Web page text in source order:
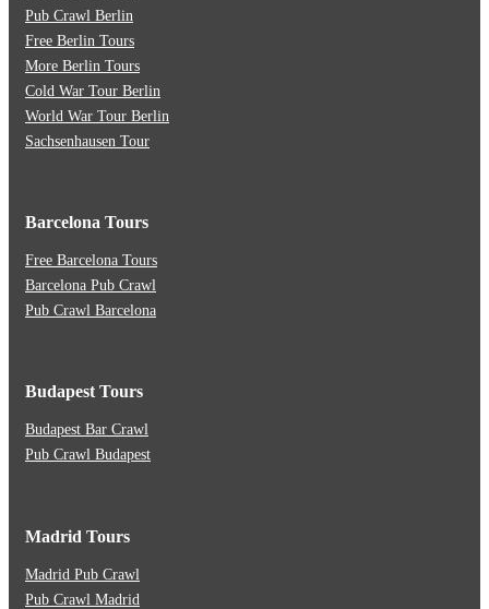
Pub Crawl Berlin
Free Berlin Tours
More Berlin Tours
Cold War Tour Berlin
World War Tour Berlin
Sachsenhausen Tour
Barcelona Tours
Free Barcelona Tours
Barcelona Pub Crawl
Pub Crawl Barcelona
Budapest Tours
Budapest Bar Crawl
Pub Crawl Budapest
Madrid Tours
Madrid Pub Crawl
Pub Crawl Madrid